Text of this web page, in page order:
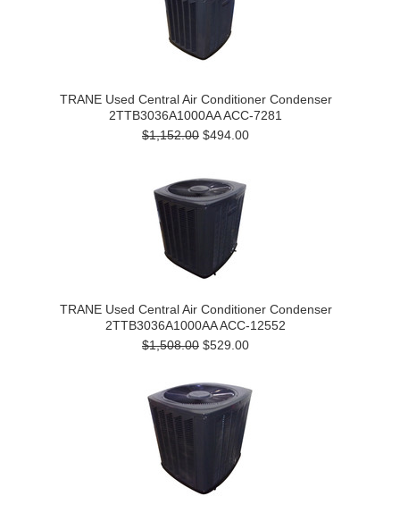
TRANE Used Central Air Conditioner Condenser
2TTB3036A1000AA ACC-7281
$1,152.00 $494.00
TRANE Used Central Air Conditioner Condenser
2TTB3036A1000AA ACC-12552
$1,508.00 $529.00